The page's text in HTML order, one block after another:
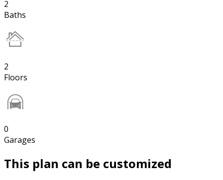
2
Baths
2
Floors
0
Garages
This plan can be customized